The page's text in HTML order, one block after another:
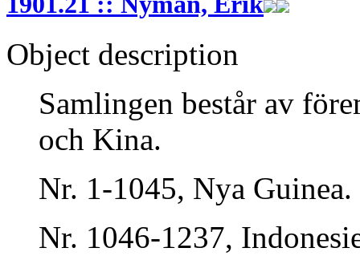
Object description
Samlingen består av
och Kina.
Nr. 1-1045, Nya Guinea.
Nr. 1046-1237,